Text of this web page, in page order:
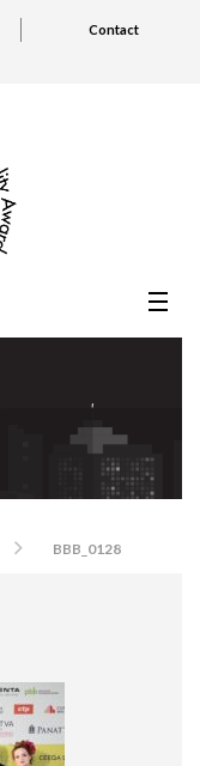
Contact
BBB_0128